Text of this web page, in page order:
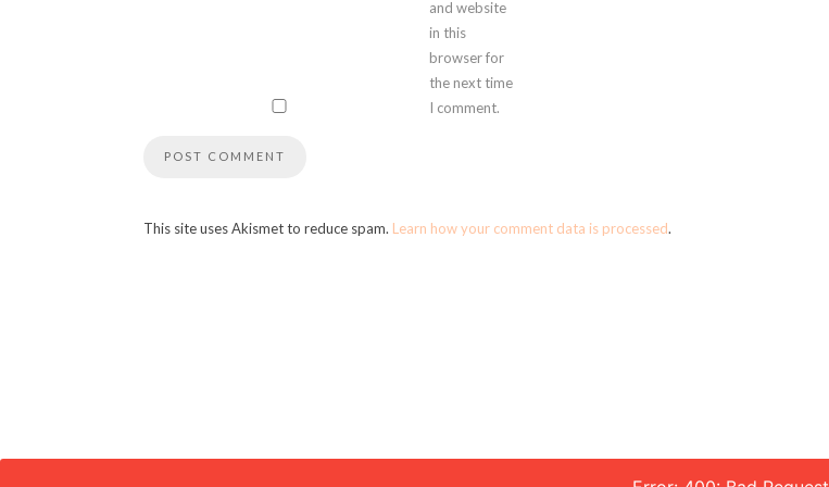
and website
in this
browser for
the next time
I comment.
This site uses Akismet to reduce spam. Learn how your comment data is processed.